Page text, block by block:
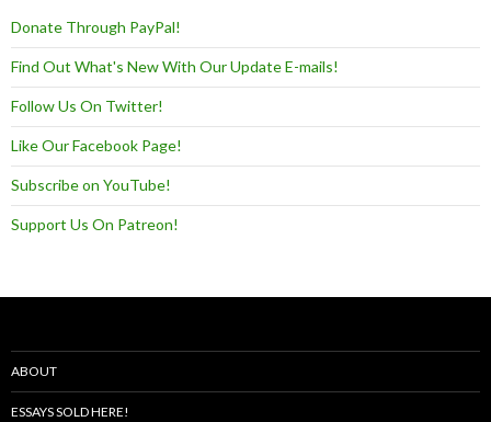
Donate Through PayPal!
Find Out What's New With Our Update E-mails!
Follow Us On Twitter!
Like Our Facebook Page!
Subscribe on YouTube!
Support Us On Patreon!
ABOUT
ESSAYS SOLD HERE!